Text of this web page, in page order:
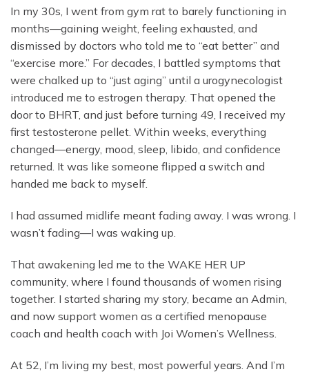
In my 30s, I went from gym rat to barely functioning in
months—gaining weight, feeling exhausted, and
dismissed by doctors who told me to “eat better” and
“exercise more.” For decades, I battled symptoms that
were chalked up to “just aging” until a urogynecologist
introduced me to estrogen therapy. That opened the
door to BHRT, and just before turning 49, I received my
first testosterone pellet. Within weeks, everything
changed—energy, mood, sleep, libido, and confidence
returned. It was like someone flipped a switch and
handed me back to myself.
I had assumed midlife meant fading away. I was wrong. I
wasn’t fading—I was waking up.
That awakening led me to the WAKE HER UP
community, where I found thousands of women rising
together. I started sharing my story, became an Admin,
and now support women as a certified menopause
coach and health coach with Joi Women’s Wellness.
At 52, I’m living my best, most powerful years. And I’m